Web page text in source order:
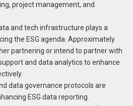
project management, and
and tech infrastructure plays a
the ESG agenda. Approximately
partnering or intend to partner with
and data analytics to enhance
data governance protocols are
ESG data reporting.